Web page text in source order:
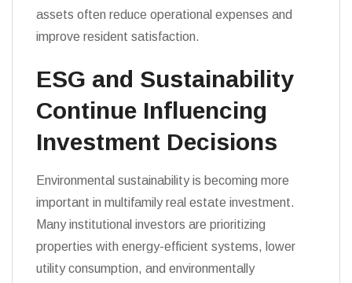
assets often reduce operational expenses and
improve resident satisfaction.
ESG and Sustainability
Continue Influencing
Investment Decisions
Environmental sustainability is becoming more
important in multifamily real estate investment.
Many institutional investors are prioritizing
properties with energy-efficient systems, lower
utility consumption, and environmentally